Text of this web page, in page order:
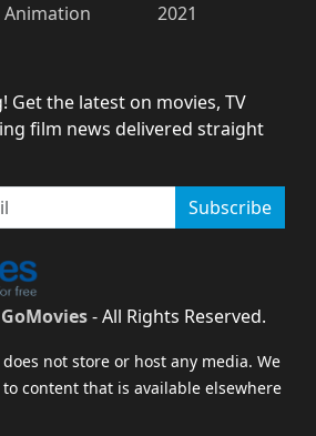
Animation
2021
Get the latest on movies, TV
film news delivered straight
Subscribe
GoMovies- All Rights Reserved.
not store or host any media. We
content that is available elsewhere